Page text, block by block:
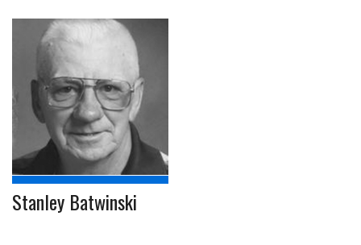
Stanley Batwinski